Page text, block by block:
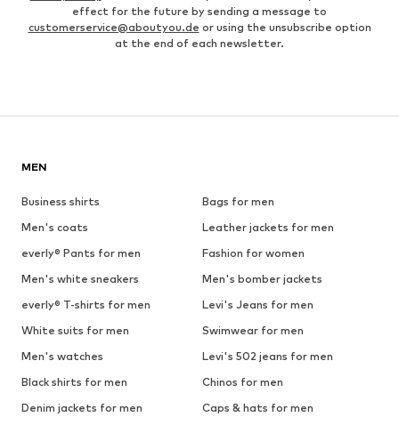
effect for the future by sending a message to
customerservice@aboutyou.de or using the unsubscribe option
at the end of each newsletter.
MEN
Business shirts
Bags for men
Men's coats
Leather jackets for men
everly® Pants for men
Fashion for women
Men's white sneakers
Men's bomber jackets
everly® T-shirts for men
Levi's Jeans for men
White suits for men
Swimwear for men
Men's watches
Levi's 502 jeans for men
Black shirts for men
Chinos for men
Denim jackets for men
Caps & hats for men